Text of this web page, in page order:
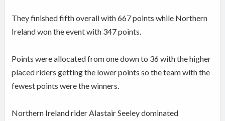
They finished fifth overall with 667 points while Northern
Ireland won the event with 347 points.
Points were allocated from one down to 36 with the higher
placed riders getting the lower points so the team with the
fewest points were the winners.
Northern Ireland rider Alastair Seeley dominated